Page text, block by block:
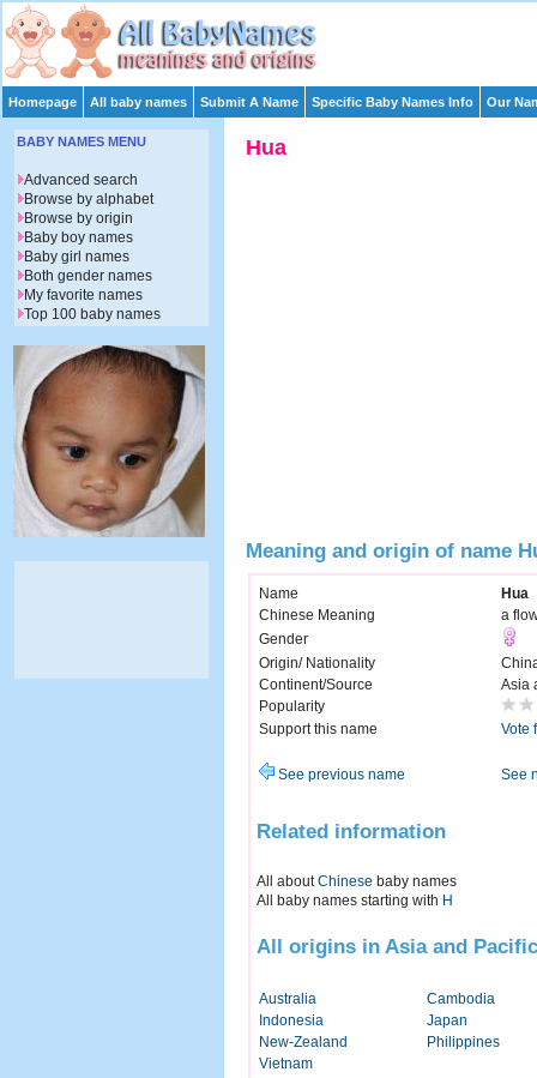
Homepage All baby names Submit A Name Specific Baby Names Info Our
Hua
Meaning and origin of name
Name
Hua
Chinese Meaning
a
Gender
Origin/ Nationality
Continent/Source
Asia
Popularity
Support this name
Vote
See previous name See
Related information
All aboutChinese baby names
All baby names starting with H
All origins in Asia and Pacific
Australia
Cambodia
Indonesia
Japan
New-Zealand
Philippines
Vietnam
BABY NAMES MENU
Advanced search
Browse by alphabet
Browse by origin
Baby boy names
Baby girl names
Both gender names
My favorite names
Top 100 baby names